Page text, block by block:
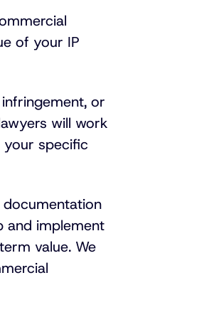
of your IP
or
will work
specific
and implement
value. We